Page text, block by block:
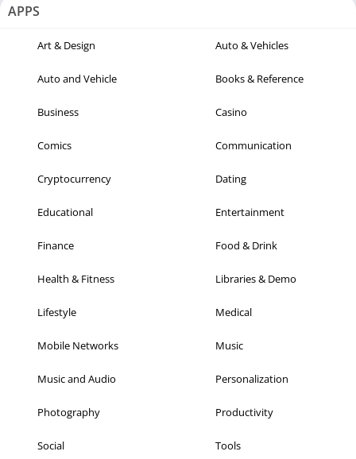
APPS
Art & Design Auto & Vehicles
Auto and Vehicle Books & Reference
Business Casino
Comics Communication
Cryptocurrency Dating
Educational Entertainment
Finance Food & Drink
Health & Fitness Libraries & Demo
Lifestyle Medical
Mobile Networks Music
Music and Audio Personalization
Photography Productivity
Social Tools